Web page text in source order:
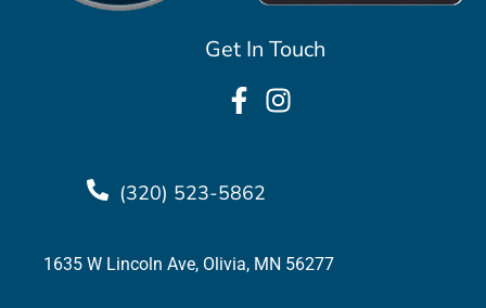
Get In Touch
(320) 523-5862
1635 W Lincoln Ave, Olivia, MN 56277